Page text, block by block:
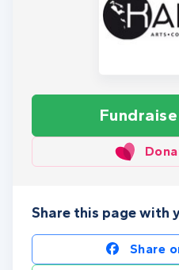
Fundraise
Share this page with
Share